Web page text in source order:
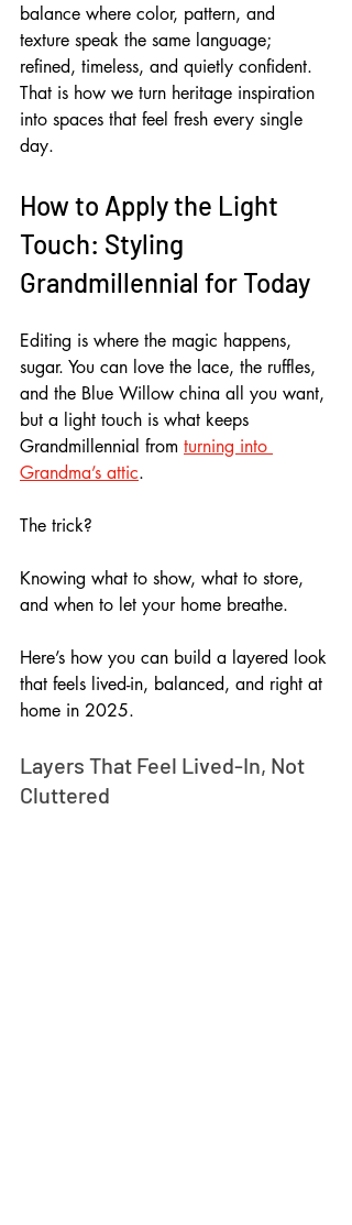
balance where color, pattern, and
texture speak the same language;
refined, timeless, and quietly confident.
That is how we turn heritage inspiration
into spaces that feel fresh every single
day.
How to Apply the Light
Touch: Styling
Grandmillennial for Today
Editing is where the magic happens,
sugar. You can love the lace, the ruffles,
and the Blue Willow china all you want,
but a light touch is what keeps
Grandmillennial from turning into
Grandma’s attic.
The trick?
Knowing what to show, what to store,
and when to let your home breathe.
Here’s how you can build a layered look
that feels lived-in, balanced, and right at
home in 2025.
Layers That Feel Lived-In, Not
Cluttered